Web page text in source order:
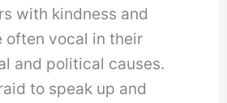
with kindness and
often vocal in their
and political causes.
to speak up and